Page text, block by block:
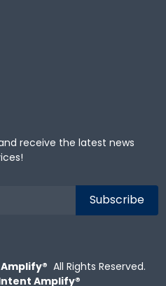
receive the latest news
All Rights Reserved.
Amplify®